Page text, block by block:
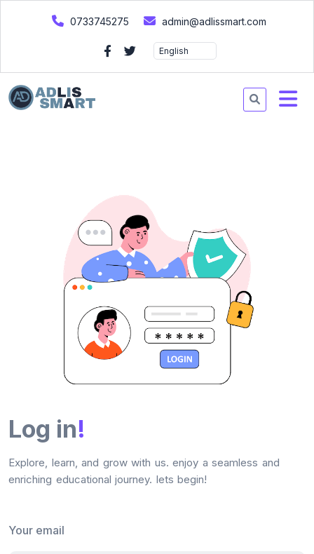
0733745275 admin@adlissmart.com
Log in!
Explore, learn, and grow with us. enjoy a seamless and
enriching educational journey. lets begin!
Your email